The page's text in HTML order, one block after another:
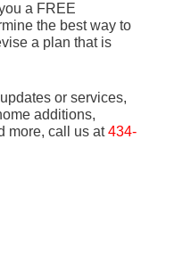
a FREE
the best way to
a plan that is
or services,
additions,
more, call us at434-